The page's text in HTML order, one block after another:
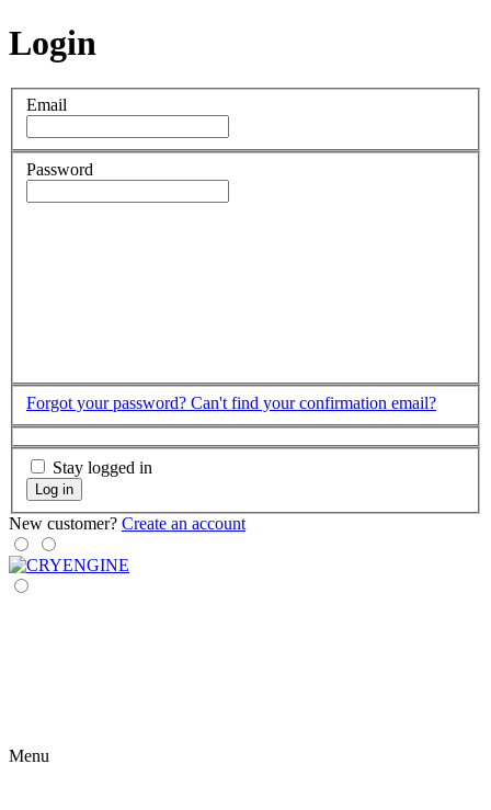
Login
Email
Password
Forgot your password? Can't find your confirmation email?
Stay logged in
Log in
New customer? Create an account
Menu